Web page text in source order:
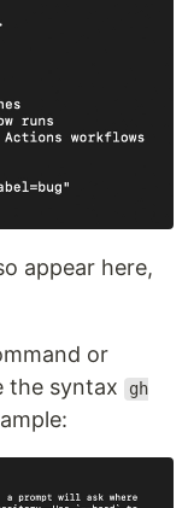
appear here,
or
the syntax
gh